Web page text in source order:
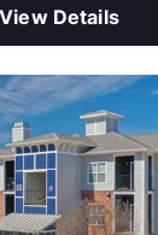
View Details